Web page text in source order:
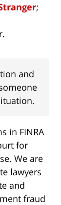
;
and
in FINRA
for
We are
lawyers
and
fraud